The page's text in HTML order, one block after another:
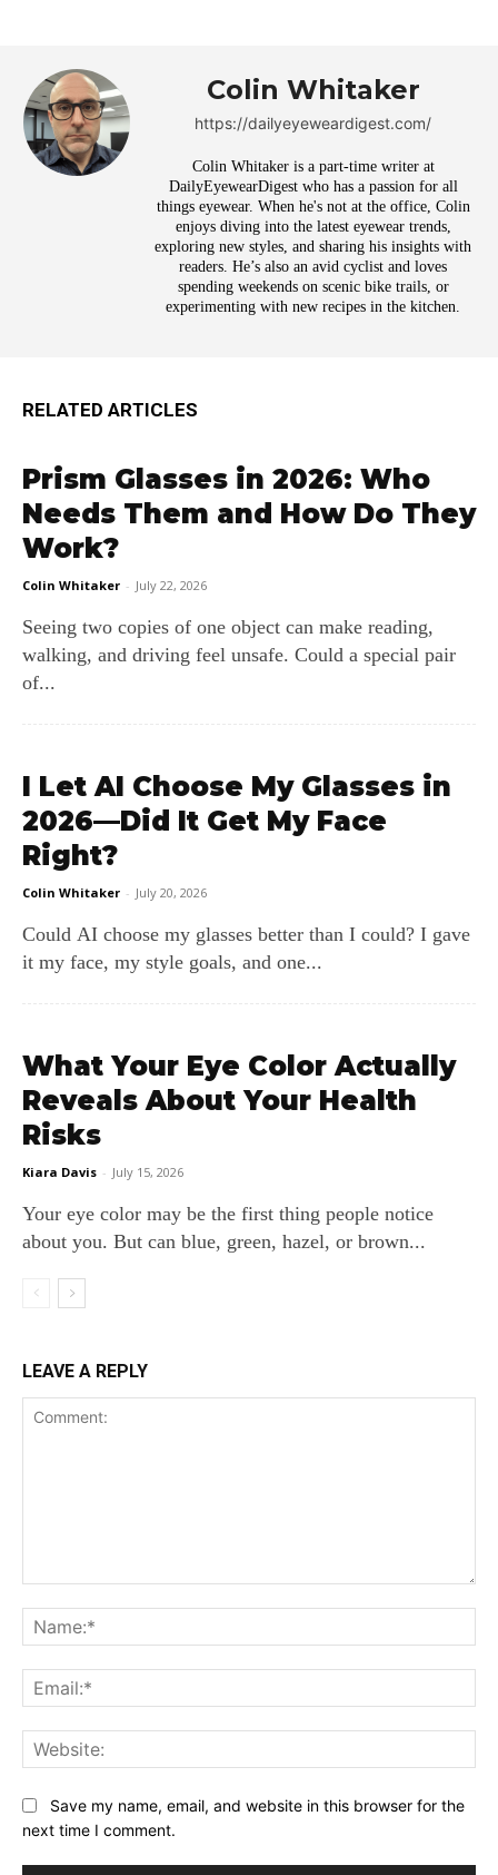
Colin Whitaker
https://dailyeyeweardigest.com/
Colin Whitaker is a part-time writer at
DailyEyewearDigest who has a passion for all
things eyewear. When he's not at the office, Colin
enjoys diving into the latest eyewear trends,
exploring new styles, and sharing his insights with
readers. He’s also an avid cyclist and loves
spending weekends on scenic bike trails, or
experimenting with new recipes in the kitchen.
RELATED ARTICLES
Prism Glasses in 2026: Who
Needs Them and How Do They
Work?
Colin Whitaker - July 22, 2026
Seeing two copies of one object can make reading,
walking, and driving feel unsafe. Could a special pair
of...
I Let AI Choose My Glasses in
2026—Did It Get My Face
Right?
Colin Whitaker - July 20, 2026
Could AI choose my glasses better than I could? I gave
it my face, my style goals, and one...
What Your Eye Color Actually
Reveals About Your Health
Risks
Kiara Davis - July 15, 2026
Your eye color may be the first thing people notice
about you. But can blue, green, hazel, or brown...
LEAVE A REPLY
Save my name, email, and website in this browser for the
next time I comment.